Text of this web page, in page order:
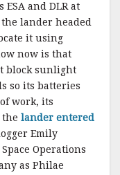
and DLR at
lander headed
it using
now is that
block sunlight
so its batteries
work, its
lander entered
Emily
Operations
as Philae